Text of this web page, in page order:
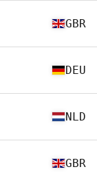
GBR
DEU
NLD
GBR